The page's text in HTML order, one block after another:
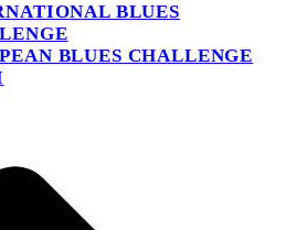
BLUES
BLUES CHALLENGE